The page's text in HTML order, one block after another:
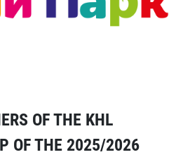
OF THE KHL
OF THE 2025/2026